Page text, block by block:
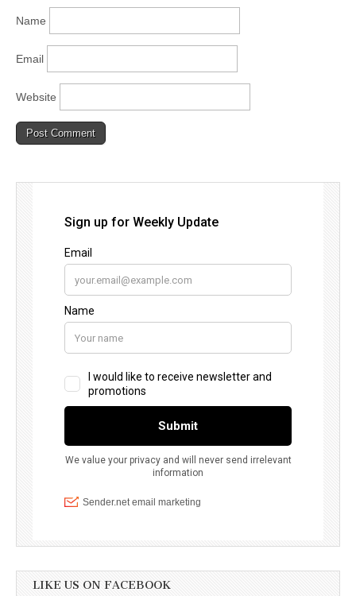
Name
Email
Website
LIKE US ON FACEBOOK